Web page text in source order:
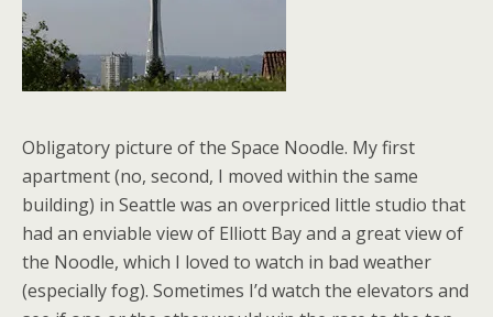
Obligatory picture of the Space Noodle. My first
apartment (no, second, I moved within the same
building) in Seattle was an overpriced little studio that
had an enviable view of Elliott Bay and a great view of
the Noodle, which I loved to watch in bad weather
(especially fog). Sometimes I’d watch the elevators and